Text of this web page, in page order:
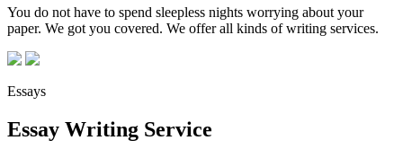
You do not have to spend sleepless nights worrying about your
paper. We got you covered. We offer all kinds of writing services.
Essays
Essay Writing Service